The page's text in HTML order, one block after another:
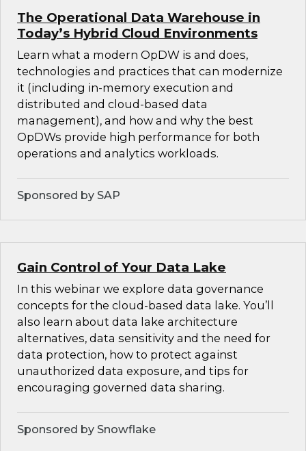
The Operational Data Warehouse in
Today’s Hybrid Cloud Environments
Learn what a modern OpDW is and does,
technologies and practices that can modernize
it (including in-memory execution and
distributed and cloud-based data
management), and how and why the best
OpDWs provide high performance for both
operations and analytics workloads.
Sponsored by SAP
Gain Control of Your Data Lake
In this webinar we explore data governance
concepts for the cloud-based data lake. You’ll
also learn about data lake architecture
alternatives, data sensitivity and the need for
data protection, how to protect against
unauthorized data exposure, and tips for
encouraging governed data sharing.
Sponsored by Snowflake